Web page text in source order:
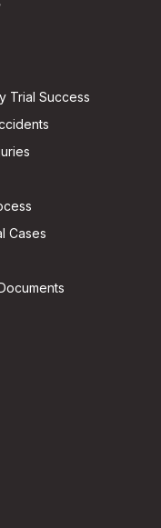
Trial Success
Cases